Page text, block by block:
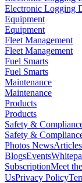
Electronic Logging
Equipment
Equipment
Fleet Management
Fleet Management
Fuel Smarts
Fuel Smarts
Maintenance
Maintenance
Products
Products
Safety &
Safety &
Photos NewsArticles
BlogsEvents
SubscriptionMeet
UsPrivacy Policy